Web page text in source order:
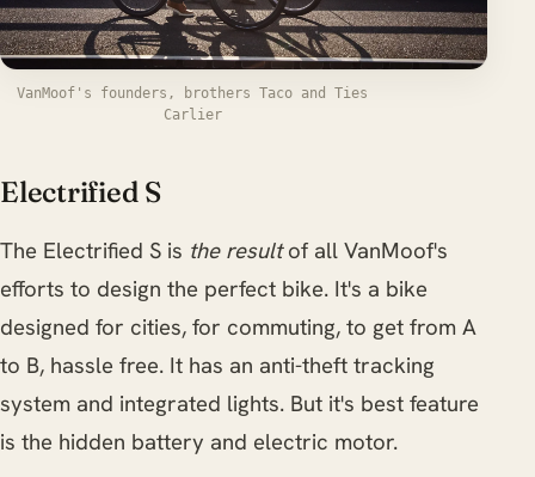
VanMoof's founders, brothers Taco and Ties
Carlier
Electrified S
The Electrified S is the resultof all VanMoof's
efforts to design the perfect bike. It's a bike
designed for cities, for commuting, to get from A
to B, hassle free. It has an anti-theft tracking
system and integrated lights. But it's best feature
is the hidden battery and electric motor.